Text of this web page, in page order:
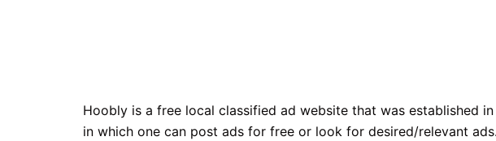
Hoobly is a free local classified ad website that was established
in which one can post ads for free or look for desired/relevant ads.